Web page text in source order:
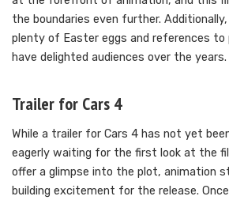
the boundaries even further.
plenty of Easter eggs and references
have delighted audiences over the years.
Trailer for Cars 4
While a trailer for Cars 4 has not yet
eagerly waiting for the first look at the
offer a glimpse into the plot, animation
building excitement for the release.